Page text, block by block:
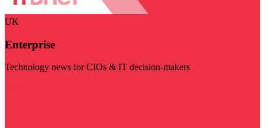
UK
Enterprise
Technology news for CIOs & IT decision-makers